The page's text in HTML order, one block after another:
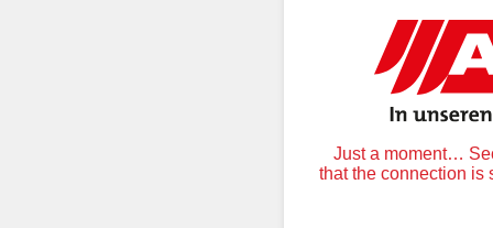
Just a moment…
that the connection is